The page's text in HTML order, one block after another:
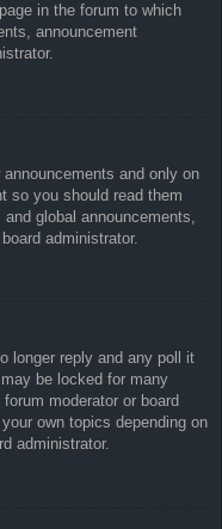
in the forum to which
announcement
and only on
so you should read them
global announcements,
administrator.
longer reply and any poll it
be locked for many
moderator or board
own topics depending on
administrator.